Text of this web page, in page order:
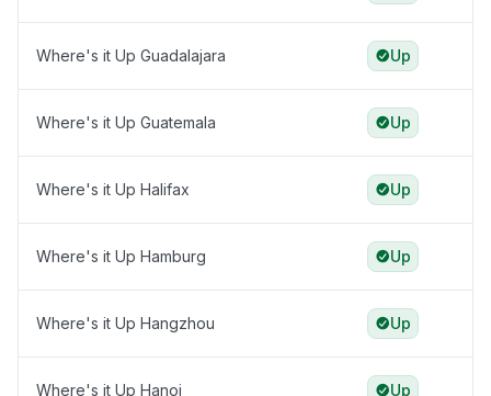
Where's it Up Guadalajara Up
Where's it Up Guatemala Up
Where's it Up Halifax Up
Where's it Up Hamburg Up
Where's it Up Hangzhou Up
Where's it Up Hanoi Up